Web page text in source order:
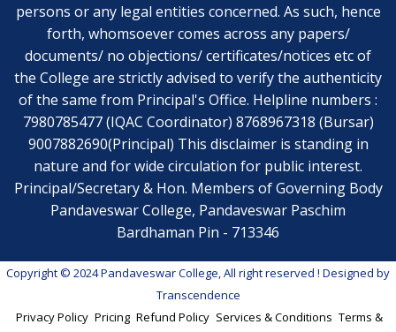
persons or any legal entities concerned. As such, hence
forth, whomsoever comes across any papers/
documents/ no objections/ certificates/notices etc of
the College are strictly advised to verify the authenticity
of the same from Principal's Office. Helpline numbers :
7980785477 (IQAC Coordinator) 8768967318 (Bursar)
9007882690(Principal) This disclaimer is standing in
nature and for wide circulation for public interest.
Principal/Secretary & Hon. Members of Governing Body
Pandaveswar College, Pandaveswar Paschim
Bardhaman Pin - 713346
Copyright © 2024 Pandaveswar College, All right reserved ! Designed by
Transcendence
Privacy Policy Pricing Refund Policy Services & Conditions Terms &